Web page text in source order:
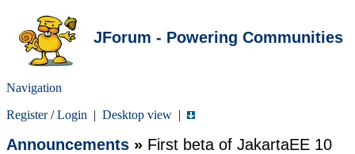
JForum - Powering Communities
Navigation
Register/Login | Desktop view |
Announcements » First beta of JakartaEE 10